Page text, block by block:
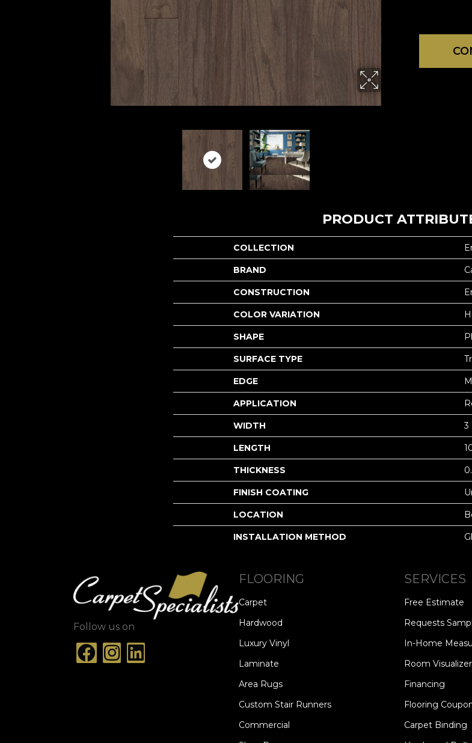
PRODUCT
COLLECTION
BRAND
CONSTRUCTION
COLOR VARIATION
SHAPE
SURFACE TYPE
EDGE
APPLICATION
WIDTH 3
LENGTH
THICKNESS
FINISH COATING
LOCATION
INSTALLATION METHOD
Follow us on
FLOORING
Carpet
Hardwood
Luxury Vinyl
Laminate
Area Rugs
Custom Stair Runners
Commercial
SERVICES
Free Estimate
Requests
In-Home
Room Visualizer
Financing
Flooring
Carpet Binding